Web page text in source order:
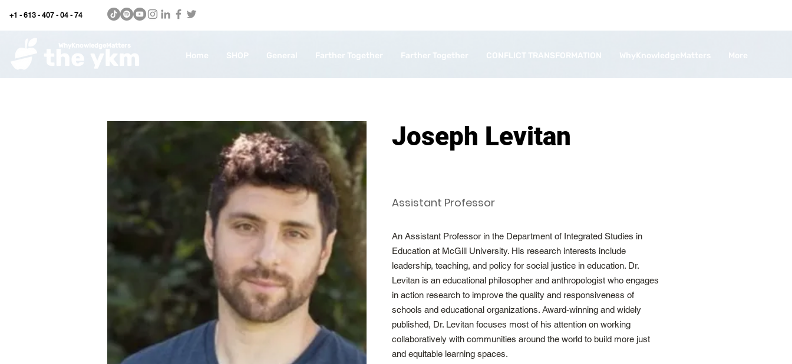
+1 - 613 - 407 - 04 - 74
Home SHOP General Farther Together Farther Together CONFLICT TRANSFORMATION WhyKnowledgeMatters More
WhyKnowledgeMatters
Joseph Levitan
Assistant Professor
An Assistant Professor in the Department of Integrated Studies in
Education at McGill University. His research interests include
leadership, teaching, and policy for social justice in education. Dr.
Levitan is an educational philosopher and anthropologist who engages
in action research to improve the quality and responsiveness of
schools and educational organizations. Award-winning and widely
published, Dr. Levitan focuses most of his attention on working
collaboratively with communities around the world to build more just
and equitable learning spaces.